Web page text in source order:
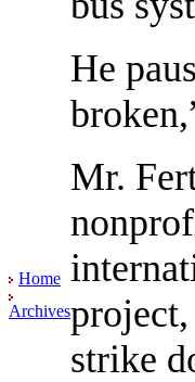
Home
Archives
He
Mr.
strike